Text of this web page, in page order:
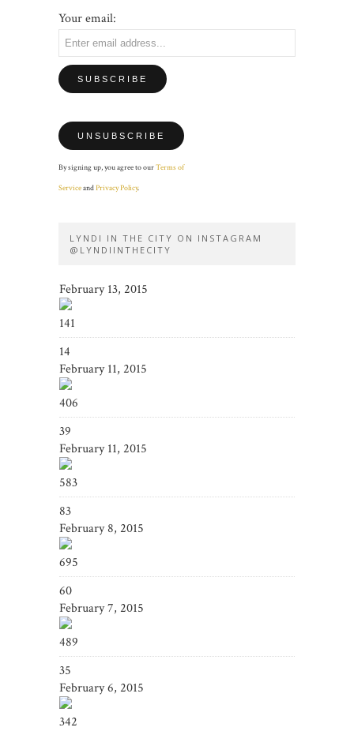
Your email:
By signing up, you agree to ourTerms of
ServiceandPrivacy Policy.
LYNDI IN THE CITY ON INSTAGRAM
@LYNDIINTHECITY
February 13, 2015
141
14
February 11, 2015
406
39
February 11, 2015
583
83
February 8, 2015
695
60
February 7, 2015
489
35
February 6, 2015
342